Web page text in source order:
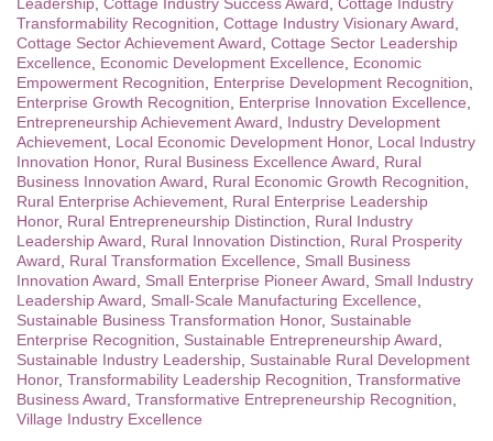
Transformability Recognition Cottage Industry Visionary Award
Cottage Sector Achievement Award Cottage Sector Leadership
Excellence
Economic Development Excellence
Economic
Empowerment Recognition
Enterprise Development Recognition
Enterprise Growth Recognition
Enterprise Innovation Excellence
Entrepreneurship Achievement Award
Industry Development
Achievement Local Economic Development Honor, Local Industry
Innovation Honor, Rural Business Excellence Award
Rural
Business Innovation Award
Rural Economic Growth Recognition
Rural Enterprise Achievement Rural Enterprise Leadership
Honor, Rural Entrepreneurship Distinction
Rural Industry
Leadership Award
Rural Innovation Distinction
Rural Prosperity
Award
Rural Transformation Excellence
Small Business
Innovation Award
Small Enterprise Pioneer Award
Small Industry
Leadership Award
Small-Scale Manufacturing Excellence
Sustainable Business Transformation Honor, Sustainable
Enterprise Recognition
Sustainable Entrepreneurship Award
Sustainable Industry Leadership Sustainable Rural Development
Honor, Transformability Leadership Recognition Transformative
Business Award Transformative Entrepreneurship Recognition
Village Industry Excellence